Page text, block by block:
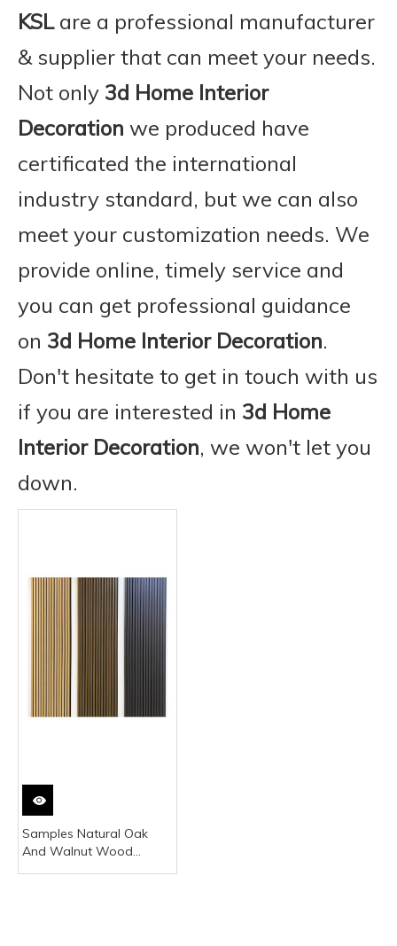
KSLare a professional manufacturer
& supplier that can meet your needs.
Not only 3d Home Interior
Decoration we produced have
certificated the international
industry standard, but we can also
meet your customization needs. We
provide online, timely service and
you can get professional guidance
on 3d Home Interior Decoration.
Don't hesitate to get in touch with us
if you are interested in 3d Home
Interior Decoration, we won't let you
down.
Samples Natural Oak
And Walnut Wood